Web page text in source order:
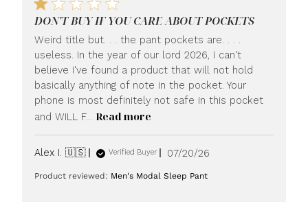
DON'T BUY IF YOU CARE ABOUT POCKETS
Weird title but. . . the pant pockets are. . . .
useless. In the year of our lord 2026, I can't
believe I've found a product that will not hold
basically anything of note in the pocket. Your
phone is most definitely not safe in this pocket
and WILL F... Read more
Alex I. 🇺🇸 Verified Buyer
Published
07/20/26
Product reviewed: Men's Modal Sleep Pant